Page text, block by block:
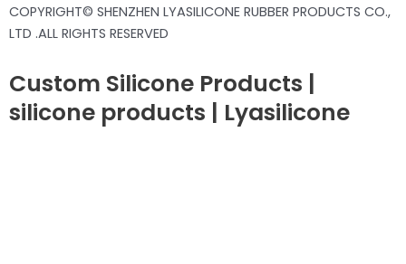
COPYRIGHT© SHENZHEN LYASILICONE RUBBER PRODUCTS CO.,
LTD .ALL RIGHTS RESERVED
Custom Silicone Products |
silicone products | Lyasilicone